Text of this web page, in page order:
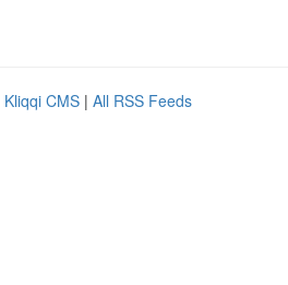
Kliqqi CMS | All RSS Feeds